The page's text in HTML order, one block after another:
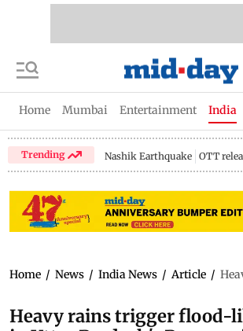
Home Mumbai Entertainment India
Trending Nashik Earthquake OTT
Home / News / India News / Article /
Heavy rains trigger flood-